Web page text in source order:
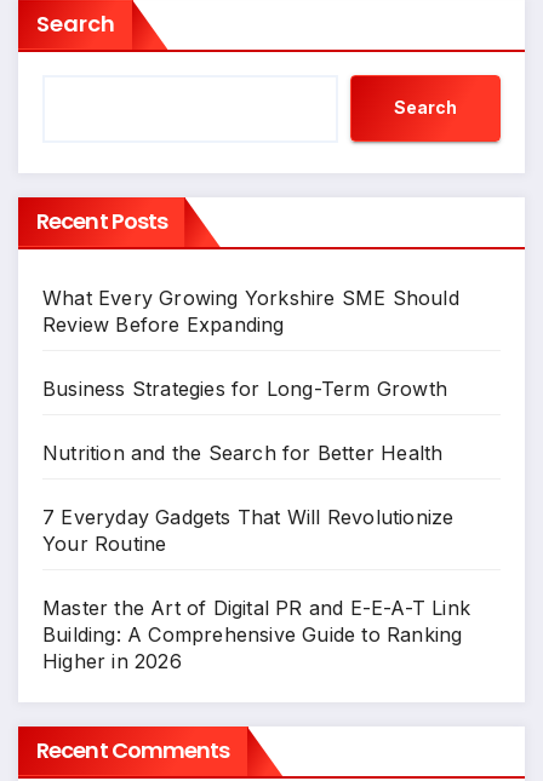
Search
Search
Recent Posts
What Every Growing Yorkshire SME Should
Review Before Expanding
Business Strategies for Long-Term Growth
Nutrition and the Search for Better Health
7 Everyday Gadgets That Will Revolutionize
Your Routine
Master the Art of Digital PR and E-E-A-T Link
Building: A Comprehensive Guide to Ranking
Higher in 2026
Recent Comments